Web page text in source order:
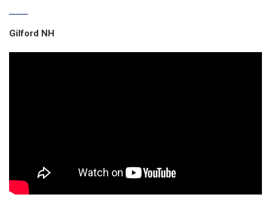
Gilford NH